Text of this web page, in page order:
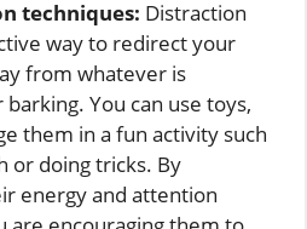
techniques: Distraction
way to redirect your
from whatever is
You can use toys,
them in a fun activity such
or doing tricks. By
energy and attention